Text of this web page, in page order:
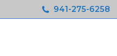
941-275-6258